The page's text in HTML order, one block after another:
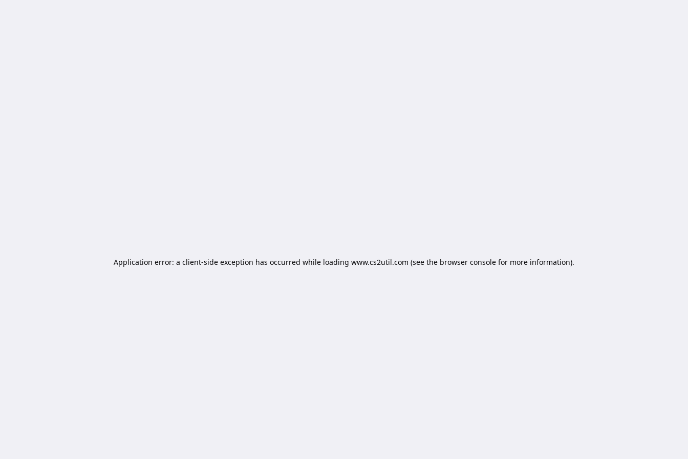
Application error: a client-side exception has occurred while loading www.cs2util.com (see the browser console for more information).